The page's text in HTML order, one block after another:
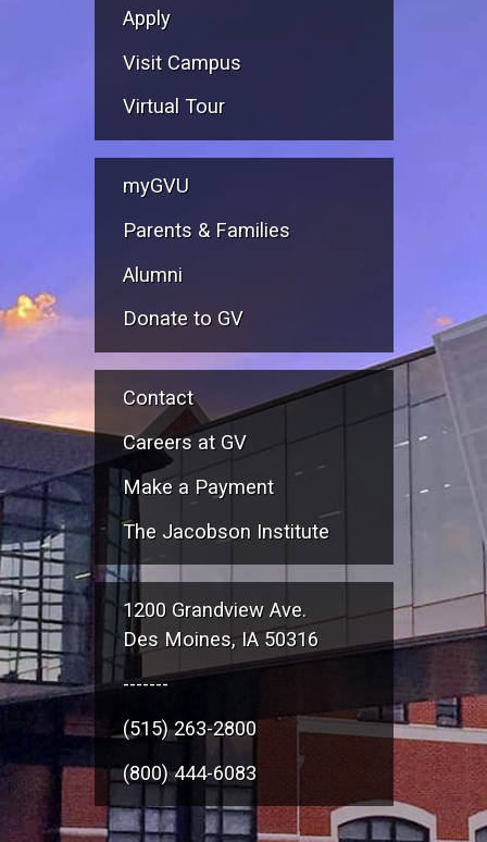
Apply
Visit Campus
Virtual Tour
myGVU
Parents & Families
Alumni
Donate to GV
Contact
Careers at GV
Make a Payment
The Jacobson Institute
1200 Grandview Ave.
Des Moines, IA 50316
-------
(515) 263-2800
(800) 444-6083